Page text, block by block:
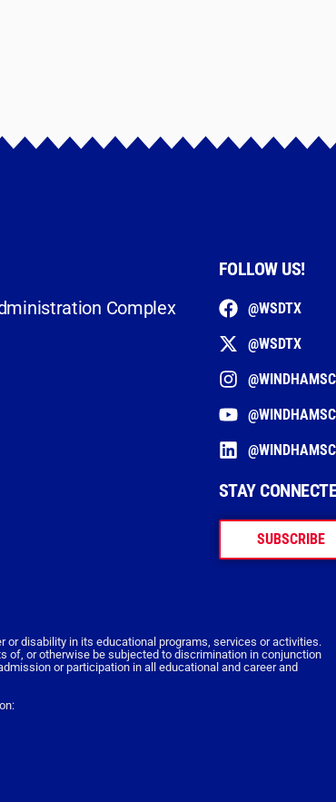
Complex
FOLLOW US!
@WSDTX
@WSDTX
STAY
SUBSCRIBE
disability in its educational programs, services or activities.
of, or otherwise be subjected to discrimination in conjunction
or participation in all educational and career and